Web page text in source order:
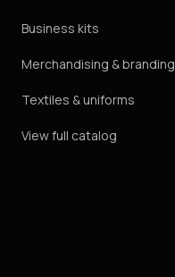
Business kits
Merchandising & branding
Textiles & uniforms
View full catalog